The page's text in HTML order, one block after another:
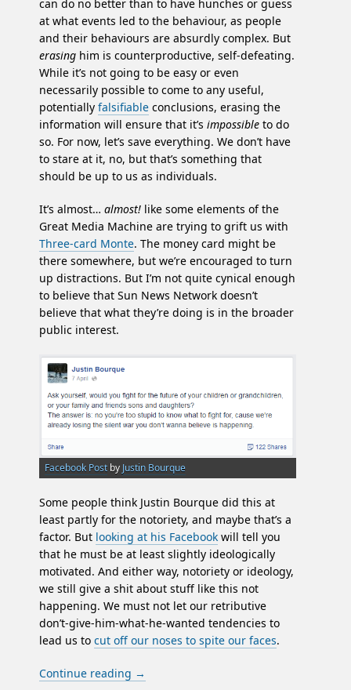
can do no better than to have hunches or guess
at what events led to the behaviour, as people
and their behaviours are absurdly complex. But
erasing him is counterproductive, self-defeating.
While it’s not going to be easy or even
necessarily possible to come to any useful,
potentially falsifiable conclusions, erasing the
information will ensure that it’s impossible to do
so. For now, let’s save everything. We don’t have
to stare at it, no, but that’s something that
should be up to us as individuals.
It’s almost… almost! like some elements of the
Great Media Machine are trying to grift us with
Three-card Monte. The money card might be
there somewhere, but we’re encouraged to turn
up distractions. But I’m not quite cynical enough
to believe that Sun News Network doesn’t
believe that what they’re doing is in the broader
public interest.
Facebook Post by Justin Bourque
Some people think Justin Bourque did this at
least partly for the notoriety, and maybe that’s a
factor. But looking at his Facebook will tell you
that he must be at least slightly ideologically
motivated. And either way, notoriety or ideology,
we still give a shit about stuff like this not
happening. We must not let our retributive
don’t-give-him-what-he-wanted tendencies to
lead us to cut off our noses to spite our faces.
Continue reading →